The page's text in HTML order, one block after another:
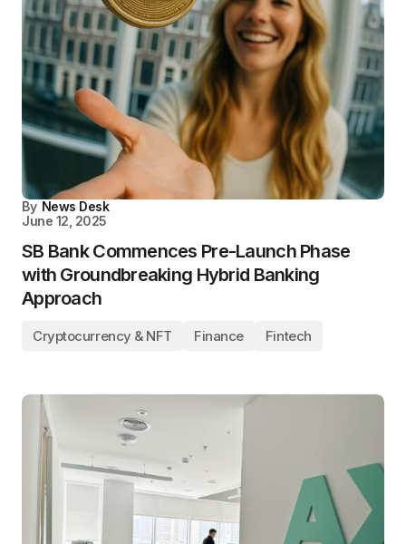
By News Desk
June 12, 2025
SB Bank Commences Pre-Launch Phase
with Groundbreaking Hybrid Banking
Approach
Cryptocurrency & NFT Finance Fintech